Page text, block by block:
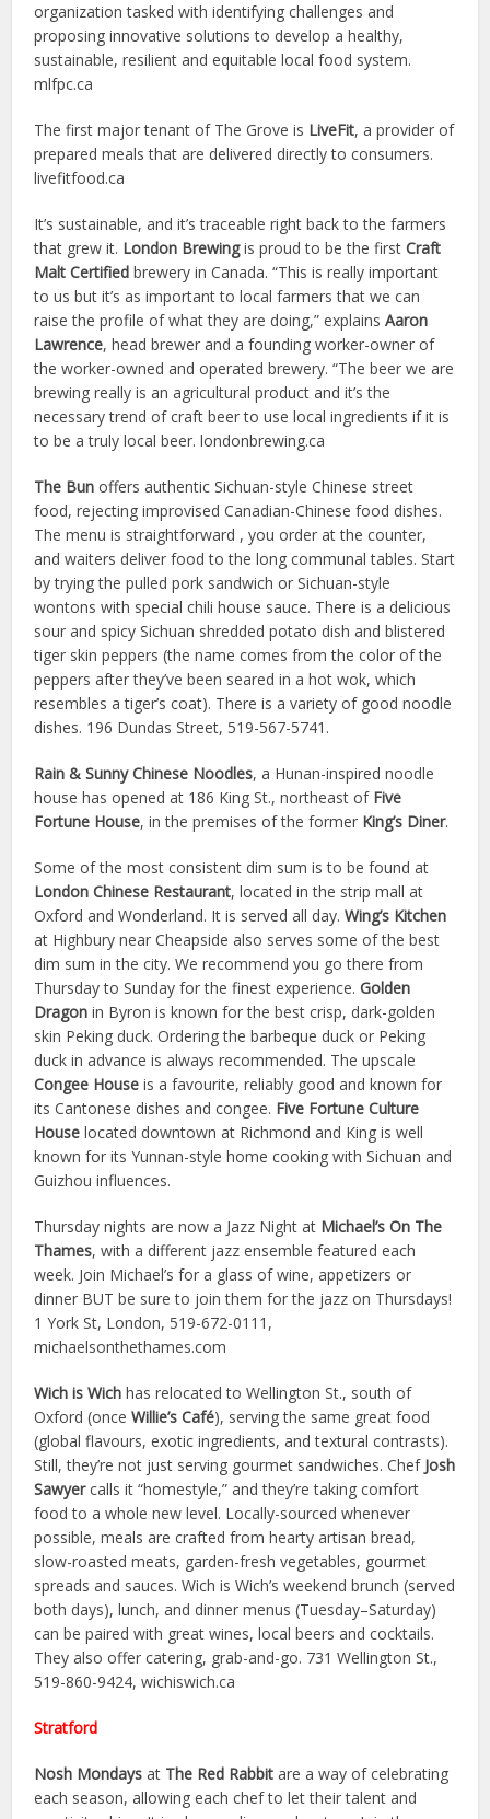
organization tasked with identifying challenges and
proposing innovative solutions to develop a healthy,
sustainable, resilient and equitable local food system.
mlfpc.ca
The first major tenant of The Grove is LiveFit, a provider of
prepared meals that are delivered directly to consumers.
livefitfood.ca
It’s sustainable, and it’s traceable right back to the farmers
that grew it. London Brewingis proud to be the firstCraft
Malt Certified brewery in Canada. “This is really important
to us but it’s as important to local farmers that we can
raise the profile of what they are doing,” explainsAaron
Lawrence, head brewer and a founding worker-owner of
the worker-owned and operated brewery. “The beer we are
brewing really is an agricultural product and it’s the
necessary trend of craft beer to use local ingredients if it is
to be a truly local beer. londonbrewing.ca
The Bun offers authentic Sichuan-style Chinese street
food, rejecting improvised Canadian-Chinese food dishes.
The menu is straightforward , you order at the counter,
and waiters deliver food to the long communal tables. Start
by trying the pulled pork sandwich or Sichuan-style
wontons with special chili house sauce. There is a delicious
sour and spicy Sichuan shredded potato dish and blistered
tiger skin peppers (the name comes from the color of the
peppers after they’ve been seared in a hot wok, which
resembles a tiger’s coat). There is a variety of good noodle
dishes. 196 Dundas Street, 519-567-5741.
Rain & Sunny Chinese Noodles, a Hunan-inspired noodle
house has opened at 186 King St., northeast of Five
Fortune House, in the premises of the former King’s Diner.
Some of the most consistent dim sum is to be found at
London Chinese Restaurant, located in the strip mall at
Oxford and Wonderland. It is served all day.Wing’s Kitchen
at Highbury near Cheapside also serves some of the best
dim sum in the city. We recommend you go there from
Thursday to Sunday for the finest experience.Golden
Dragon in Byron is known for the best crisp, dark-golden
skin Peking duck. Ordering the barbeque duck or Peking
duck in advance is always recommended. The upscale
Congee House is a favourite, reliably good and known for
its Cantonese dishes and congee. Five Fortune Culture
Houselocated downtown at Richmond and King is well
known for its Yunnan-style home cooking with Sichuan and
Guizhou influences.
Thursday nights are now a Jazz Night at Michael’s On The
Thames, with a different jazz ensemble featured each
week. Join Michael’s for a glass of wine, appetizers or
dinner BUT be sure to join them for the jazz on Thursdays!
1 York St, London, 519-672-0111,
michaelsonthethames.com
Wich is Wichhas relocated to Wellington St., south of
Oxford (onceWillie’s Café), serving the same great food
(global flavours, exotic ingredients, and textural contrasts).
Still, they’re not just serving gourmet sandwiches. Chef Josh
Sawyercalls it “homestyle,” and they’re taking comfort
food to a whole new level. Locally-sourced whenever
possible, meals are crafted from hearty artisan bread,
slow-roasted meats, garden-fresh vegetables, gourmet
spreads and sauces. Wich is Wich’s weekend brunch (served
both days), lunch, and dinner menus (Tuesday–Saturday)
can be paired with great wines, local beers and cocktails.
They also offer catering, grab-and-go. 731 Wellington St.,
519-860-9424, wichiswich.ca
Stratford
Nosh Mondays at The Red Rabbit are a way of celebrating
each season, allowing each chef to let their talent and